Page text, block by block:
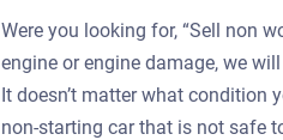
Were you looking for, “Sell non
engine or engine damage, we
It doesn’t matter what condition
non-starting car that is not safe